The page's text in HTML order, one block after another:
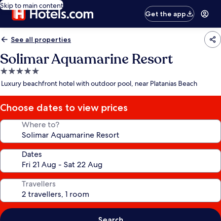
Skip to main content
Get the app
See all properties
Solimar Aquamarine Resort
5.0
star
Luxury beachfront hotel with outdoor pool, near Platanias Beach
Choose dates to view prices
Where to?
Dates
Travellers